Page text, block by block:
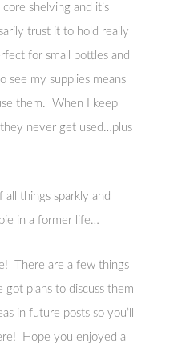
shelving and it’s
trust it to hold really
for small bottles and
see my supplies means
them. When I keep
never get used…plus
all things sparkly and
in a former life…
There are a few things
got plans to discuss them
in future posts so you’ll
Hope you enjoyed a